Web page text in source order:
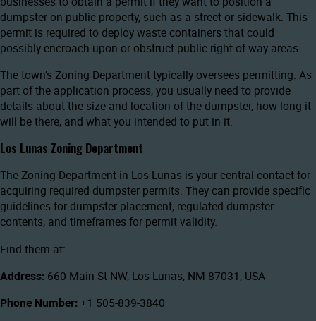
dumpster on public property, such as a street or sidewalk. This
permit is required to deploy waste containers that could
possibly encroach upon or obstruct public right-of-way areas.
The town’s Zoning Department typically oversees permitting. As
part of the application process, you usually need to provide
details about the size and location of the dumpster, how long it
will be there, and what you intended to put in it.
Los Lunas Zoning Department
The Zoning Department in Los Lunas is your central contact for
acquiring required dumpster permits. They can provide specific
guidelines for dumpster placement, regulated dumpster
contents, and timeframes for permit validity.
Find them at:
Address: 660 Main St NW, Los Lunas, NM 87031, USA
Phone Number: +1 505-839-3840